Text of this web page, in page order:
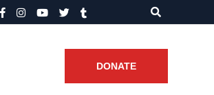
DONATE